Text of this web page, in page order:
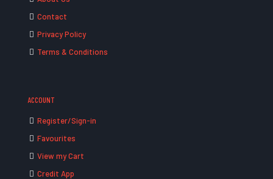
Contact
Privacy Policy
Terms & Conditions
ACCOUNT
Register/Sign-in
Favourites
View my Cart
Credit App